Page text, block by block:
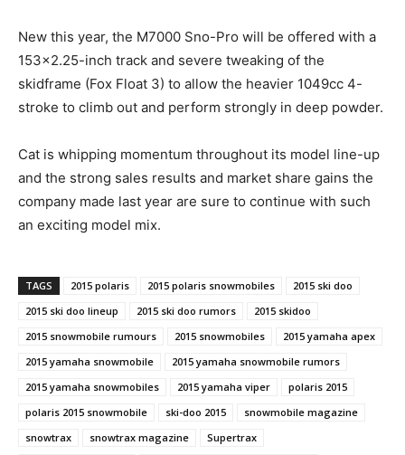
New this year, the M7000 Sno-Pro will be offered with a
153×2.25-inch track and severe tweaking of the
skidframe (Fox Float 3) to allow the heavier 1049cc 4-
stroke to climb out and perform strongly in deep powder.
Cat is whipping momentum throughout its model line-up
and the strong sales results and market share gains the
company made last year are sure to continue with such
an exciting model mix.
TAGS 2015 polaris 2015 polaris snowmobiles
2015 ski doo
2015 ski doo lineup
2015 ski doo rumors
2015 skidoo
2015 snowmobile rumours
2015 snowmobiles
2015 yamaha apex
2015 yamaha snowmobile
2015 yamaha snowmobile rumors
2015 yamaha snowmobiles
2015 yamaha viper
polaris 2015
polaris 2015 snowmobile
ski-doo 2015
snowmobile magazine
snowtrax
snowtrax magazine
Supertrax